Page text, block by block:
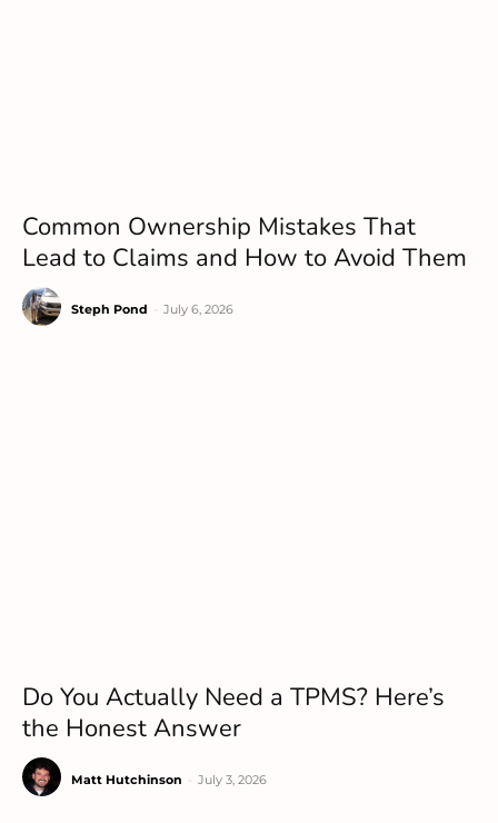
Common Ownership Mistakes That
Lead to Claims and How to Avoid Them
Steph Pond July 6, 2026
Do You Actually Need a TPMS? Here’s
the Honest Answer
Matt Hutchinson July 3, 2026